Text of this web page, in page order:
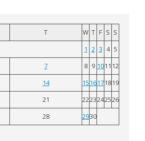
T W T F S S
1 2 3 4 5
7 8 9 1011 12
14 1516171819
21 2223242526
28 2930